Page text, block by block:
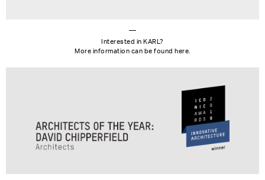
Interested in KARL?
More information can be found here.